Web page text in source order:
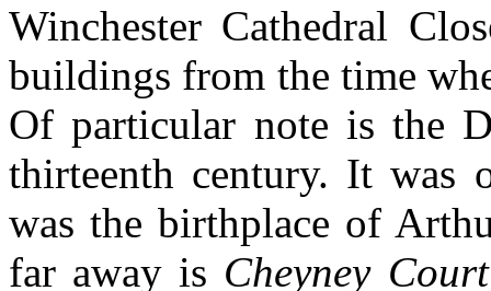
Winchester Cathedral
buildings from the time
Of particular note is the
thirteenth century. It was
was the birthplace of
far away is Cheyney Court